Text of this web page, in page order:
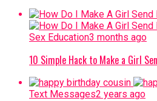
Sex Education3 months ago
10 Simple Hack to Make a Girl
Text Messages2 years ago